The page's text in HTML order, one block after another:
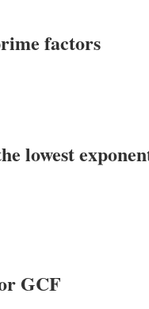
factors
lowest
GCF